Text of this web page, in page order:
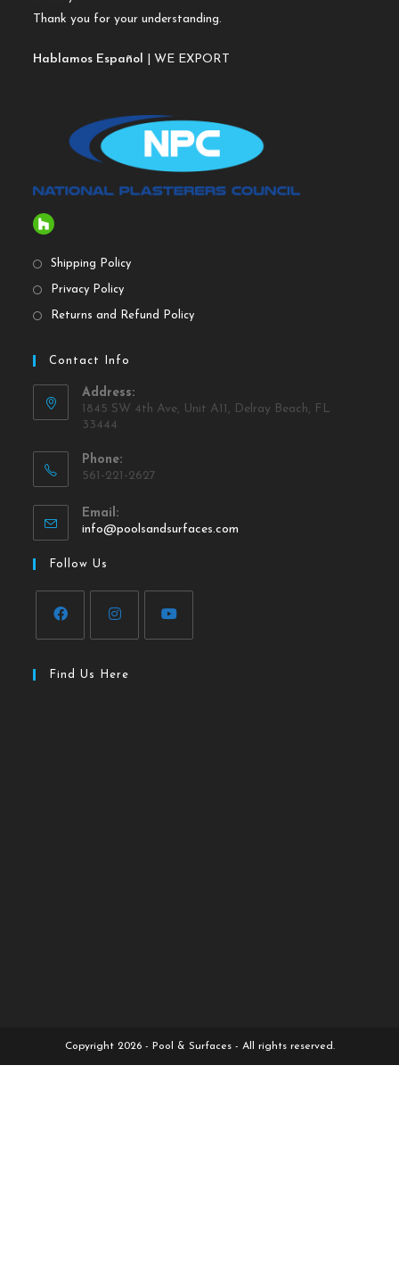
Thank you for your understanding.
Hablamos Español | WE EXPORT
Shipping Policy
Privacy Policy
Returns and Refund Policy
Contact Info
Address:
1845 SW 4th Ave, Unit A11, Delray Beach, FL
33444
Phone:
561-221-2627
Email:
info@poolsandsurfaces.com
Follow Us
Find Us Here
Copyright 2026 - Pool & Surfaces - All rights reserved.